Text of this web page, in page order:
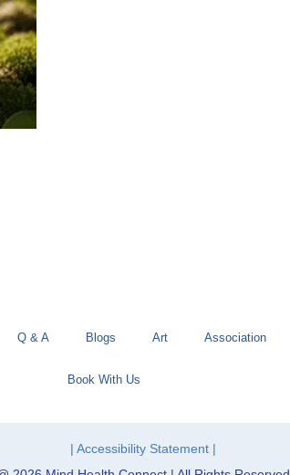
Q & A Blogs Art Association
Book With Us
| Accessibility Statement |